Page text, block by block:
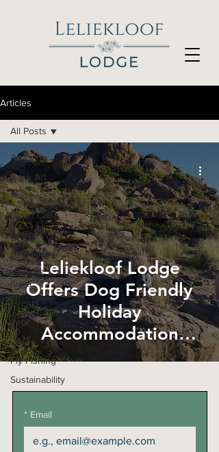
Articles
All Posts
Rock Art
Fishing
Open Call
Recipes
Exhibitions
Fauna &
Flora
Events
Pets
FAQ
Fly Fishing
Sustainability
All Posts
Leliekloof Lodge
Offers Dog Friendly
Holiday
Accommodation
HOWEVER....
* Email